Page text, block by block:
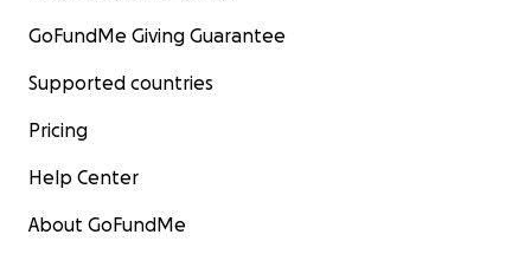
GoFundMe Giving Guarantee
Supported countries
Pricing
Help Center
About GoFundMe